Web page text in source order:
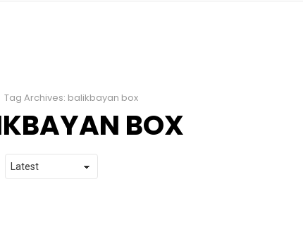
Tag Archives: balikbayan box
BOX